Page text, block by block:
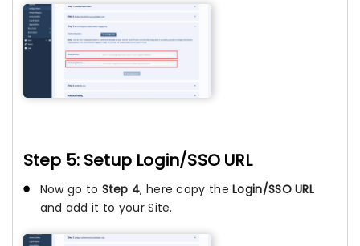
Step 5: Setup Login/SSO URL
Now go to Step 4, here copy theLogin/SSO URL
and add it to your Site.